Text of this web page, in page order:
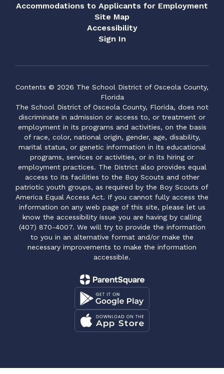
Accommodations to Applicants for Employment
Site Map
Accessibility
Sign In
Contents © 2026 The School District of Osceola County,
Florida
The School District of Osceola County, Florida, does not
discriminate in admission or access to, or treatment or
employment in its programs and activities, on the basis
of race, color, national origin, gender, age, disability,
marital status, or genetic information in its educational
programs, services or activities, or in its hiring or
employment practices. The District also provides equal
access to its facilities to the Boy Scouts and other
patriotic youth groups, as required by the Boy Scouts of
America Equal Access Act. If you cannot fully access the
information on any web page of this site, please let us
know the accessibility issue you are having by calling
(407) 870-4007. We will try to provide the information
to you in an alternative format and/or make the
necessary improvements to make the information
accessible.